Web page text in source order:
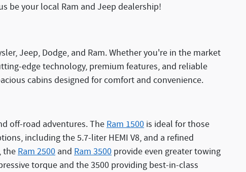
be your local Ram and Jeep dealership!
Jeep, Dodge, and Ram. Whether you're in the market
edge technology, premium features, and reliable
cabins designed for comfort and convenience.
off-road adventures. TheRam 1500 is ideal for those
including the 5.7-liter HEMI V8, and a refined
theRam 2500 and Ram 3500 provide even greater towing
torque and the 3500 providing best-in-class